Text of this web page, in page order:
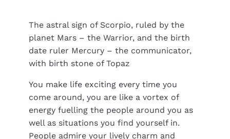
The astral sign of Scorpio, ruled by the
planet Mars – the Warrior, and the birth
date ruler Mercury – the communicator,
with birth stone of Topaz
You make life exciting every time you
come around, you are like a vortex of
energy fuelling the people around you as
well as situations you find yourself in.
People admire your lively charm and